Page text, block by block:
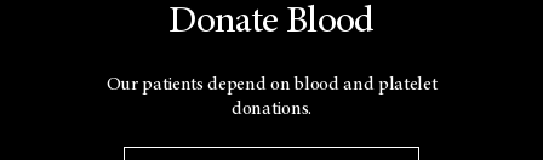
Donate Blood
Our patients depend on blood and platelet
donations.